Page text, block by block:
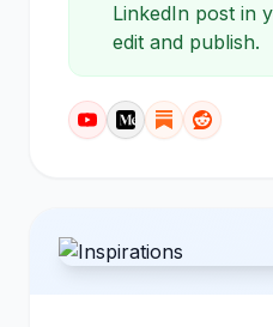
Paste any link.
LinkedIn post in
edit and publish.